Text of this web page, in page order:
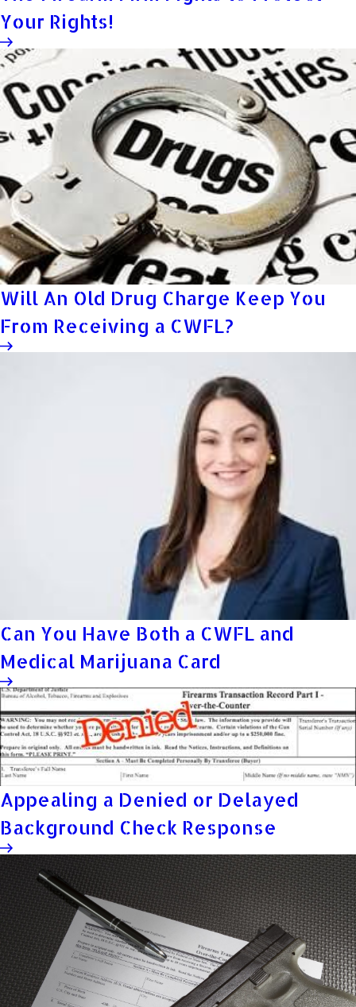
Your Rights!
Will An Old Drug Charge Keep You
From Receiving a CWFL?
Can You Have Both a CWFL and
Medical Marijuana Card
Appealing a Denied or Delayed
Background Check Response